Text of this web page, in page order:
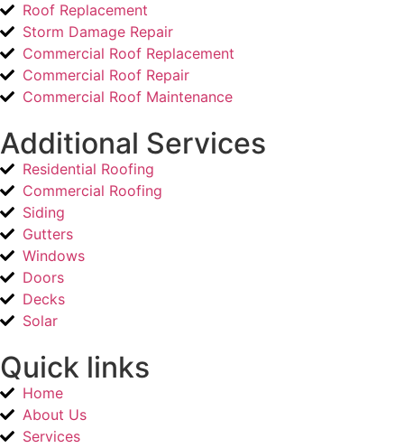
Roof Replacement
Storm Damage Repair
Commercial Roof Replacement
Commercial Roof Repair
Commercial Roof Maintenance
Additional Services
Residential Roofing
Commercial Roofing
Siding
Gutters
Windows
Doors
Decks
Solar
Quick links
Home
About Us
Services